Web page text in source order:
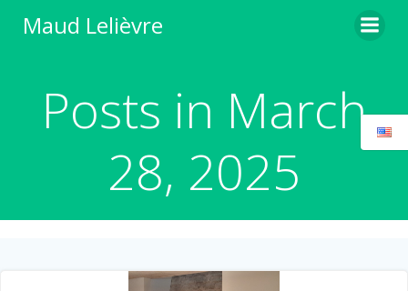
Maud Lelièvre
Posts in March
28, 2025